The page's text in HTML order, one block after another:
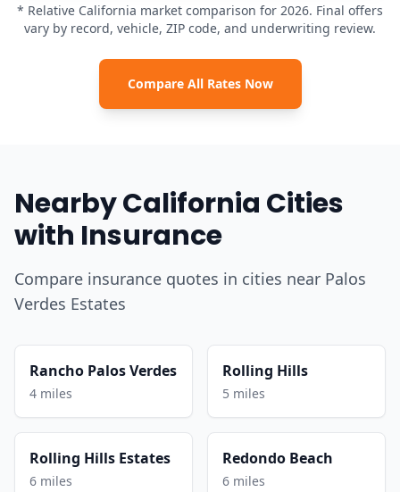
* Relative California market comparison for 2026. Final offers
vary by record, vehicle, ZIP code, and underwriting review.
Compare All Rates Now
Nearby California Cities
with Insurance
Compare insurance quotes in cities near Palos
Verdes Estates
Rancho Palos Verdes
4 miles
Rolling Hills
5 miles
Rolling Hills Estates
6 miles
Redondo Beach
6 miles